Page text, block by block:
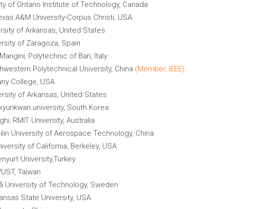
of Ontario Institute of Technology, Canada
A&M University-Corpus Christi, USA
of Arkansas, United States
of Zaragoza, Spain
Polytechnic of Bari, Italy
Polytechnical University, China (Member, IEEE)
College, USA
of Arkansas, United States
university, South Korea
RMIT University, Australia
University of Aerospace Technology, China
of California, Berkeley, USA
University,Turkey
Taiwan
University of Technology, Sweden
State University, USA